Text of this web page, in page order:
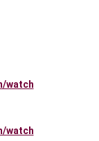
watch
watch